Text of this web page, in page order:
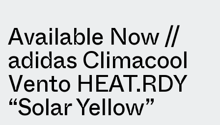
Available Now //
adidas Climacool
Vento HEAT.RDY
“Solar Yellow”